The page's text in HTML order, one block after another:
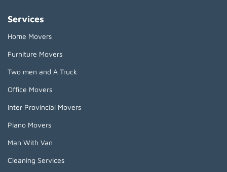
Services
Home Movers
Furniture Movers
Two men and A Truck
Office Movers
Inter Provincial Movers
Piano Movers
Man With Van
Cleaning Services